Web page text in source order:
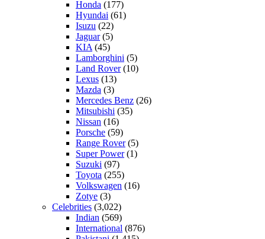
Honda (177)
Hyundai (61)
Isuzu (22)
Jaguar(5)
KIA (45)
Lamborghini (5)
Land Rover(10)
Lexus (13)
Mazda (3)
Mercedes Benz (26)
Mitsubishi (35)
Nissan (16)
Porsche (59)
Range Rover(5)
Super Power(1)
Suzuki (97)
Toyota (255)
Volkswagen (16)
Zotye (3)
Celebrities (3,022)
Indian (569)
International (876)